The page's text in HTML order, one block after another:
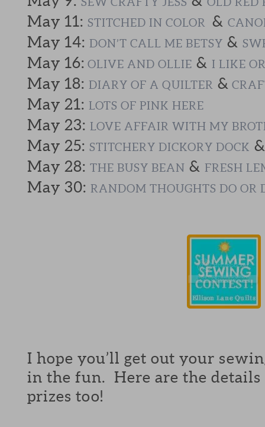
May 11: STITCHED IN COLOR &
May 14: DON’T CALL ME BETSY &
May 16: OLIVE AND OLLIE & I LIKE
May 18: DIARY OF A QUILTER &
May 21: LOTS OF PINK HERE
May 23: LOVE AFFAIR WITH MY
May 25: STITCHERY DICKORY DOCK &
May 28: THE BUSY BEAN & FRESH
May 30: RANDOM THOUGHTS DO OR
I hope you’ll get out your
in the fun. Here are the
prizes too!